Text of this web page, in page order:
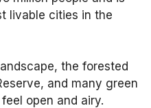
livable cities in the
the forested
and many green
open and airy.